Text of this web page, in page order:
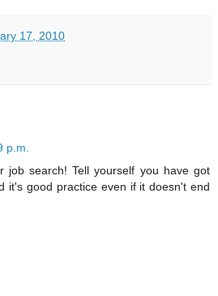
17, 2010
p.m.
job search! Tell yourself you have got
it's good practice even if it doesn't end